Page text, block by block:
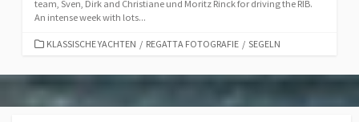
team, Sven, Dirk and Christiane und Moritz Rinck for driving the RIB.
An intense week with lots...
CATEGORIES
KLASSISCHE YACHTEN / REGATTA FOTOGRAFIE / SEGELN